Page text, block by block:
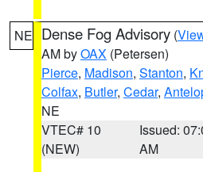
NE Dense Fog Advisory (
AM byOAX (Petersen)
Pierce, Madison, Stanton,
Colfax, Butler, Cedar,
NE
VTEC# 10
(NEW)
Issued:
AM